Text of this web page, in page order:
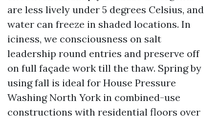
are less lively under 5 degrees Celsius, and
water can freeze in shaded locations. In
iciness, we consciousness on salt
leadership round entries and preserve off
on full façade work till the thaw. Spring by
using fall is ideal for House Pressure
Washing North York in combined-use
constructions with residential floors over